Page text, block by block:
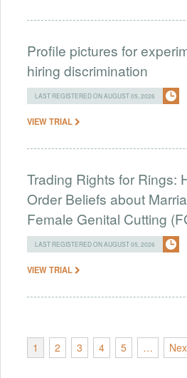
Profile pictures for
hiring discrimination
LAST REGISTERED ON AUGUST 05, 2026
VIEW TRIAL
Trading Rights for Rings:
Order Beliefs about
Female Genital Cutting
LAST REGISTERED ON AUGUST 05, 2026
VIEW TRIAL
1 2 3 4 5 …